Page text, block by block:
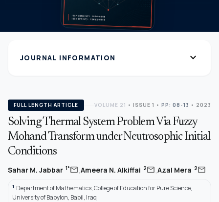
JOURNAL INFORMATION expand_more
FULL LENGTH ARTICLE VOLUME 21 • ISSUE 1 • PP: 08-13 • 2023
Solving Thermal System Problem Via Fuzzy
Mohand Transform under Neutrosophic Initial
Conditions
Sahar M. Jabbar 1*mail,Ameera N. Alkiffai 2mail,Azal Mera 2mail
1 Department of Mathematics, College of Education for Pure Science,
University of Babylon, Babil, Iraq